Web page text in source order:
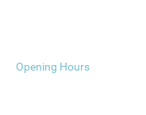
Opening Hours